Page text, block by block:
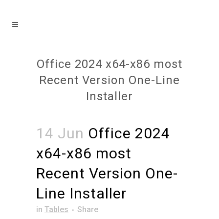
Office 2024 x64-x86 most
Recent Version One-Line
Installer
14 Jun Office 2024
x64-x86 most
Recent Version One-
Line Installer
in Tables Share